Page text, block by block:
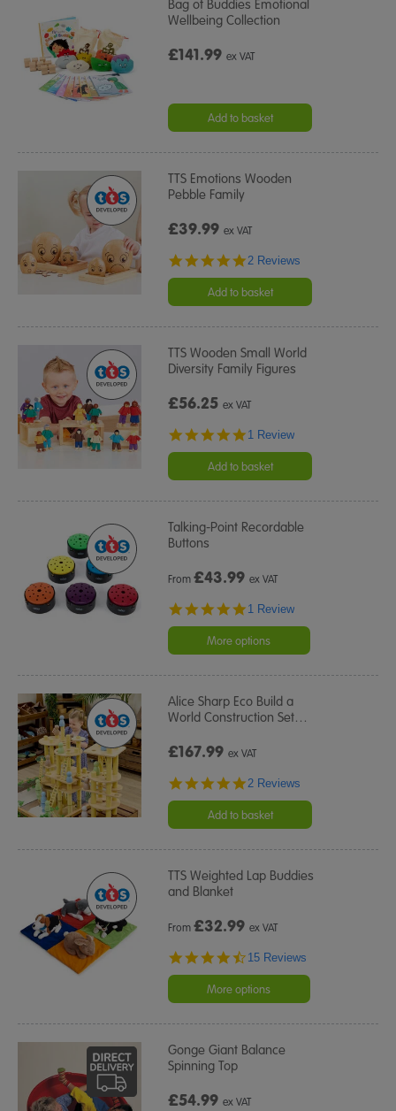
Bag of Buddies Emotional
Wellbeing Collection
£141.99ex VAT
Add to basket
TTS Emotions Wooden
Pebble Family
£39.99ex VAT
5.0
rating
2 Reviews
Add to basket
TTS Wooden Small World
Diversity Family Figures
£56.25ex VAT
5.0
rating
1 Review
Add to basket
Talking-Point Recordable
Buttons
From£43.99 ex VAT
5.0
rating
1 Review
More options
Alice Sharp Eco Build a
World Construction Set…
£167.99ex VAT
5.0
rating
2 Reviews
Add to basket
TTS Weighted Lap Buddies
and Blanket
From£32.99 ex VAT
4.7
rating
15 Reviews
More options
Gonge Giant Balance
Spinning Top
£54.99ex VAT